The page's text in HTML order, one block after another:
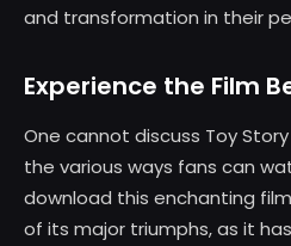
and transformation in their
Experience the Film
One cannot discuss Toy
the various ways fans can
download this enchanting
of its major triumphs, as it